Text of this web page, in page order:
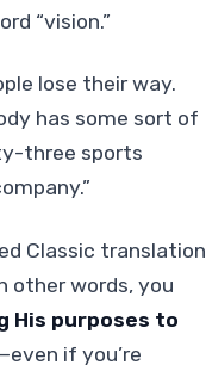
“vision.”
lose their way.
has some sort of
three sports
Classic translation
other words, you
His purposes to
if you’re